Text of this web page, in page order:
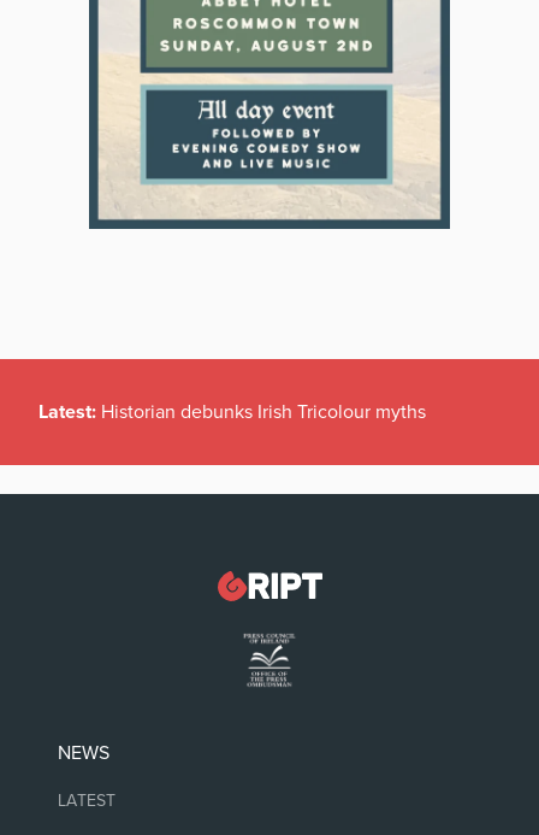
Latest: Historian debunks Irish Tricolour myths
NEWS
LATEST